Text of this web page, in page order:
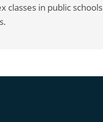
classes in public